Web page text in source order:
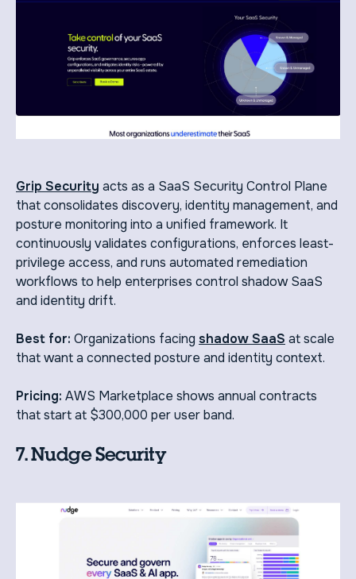
Grip Security acts as a SaaS Security Control Plane
that consolidates discovery, identity management, and
posture monitoring into a unified framework. It
continuously validates configurations, enforces least-
privilege access, and runs automated remediation
workflows to help enterprises control shadow SaaS
and identity drift.
Best for: Organizations facing shadow SaaS at scale
that want a connected posture and identity context.
Pricing: AWS Marketplace shows annual contracts
that start at $300,000 per user band.
7. Nudge Security